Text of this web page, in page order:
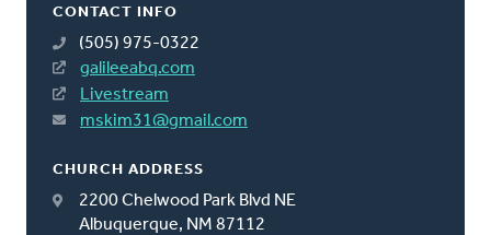
CONTACT INFO
(505) 975-0322
galileeabq.com
Livestream
mskim31@gmail.com
CHURCH ADDRESS
2200 Chelwood Park Blvd NE
Albuquerque, NM 87112